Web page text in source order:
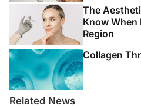
The
Know When
Region
Collagen
Related News